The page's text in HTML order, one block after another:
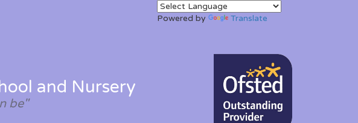
Powered by Translate
and Nursery
be"